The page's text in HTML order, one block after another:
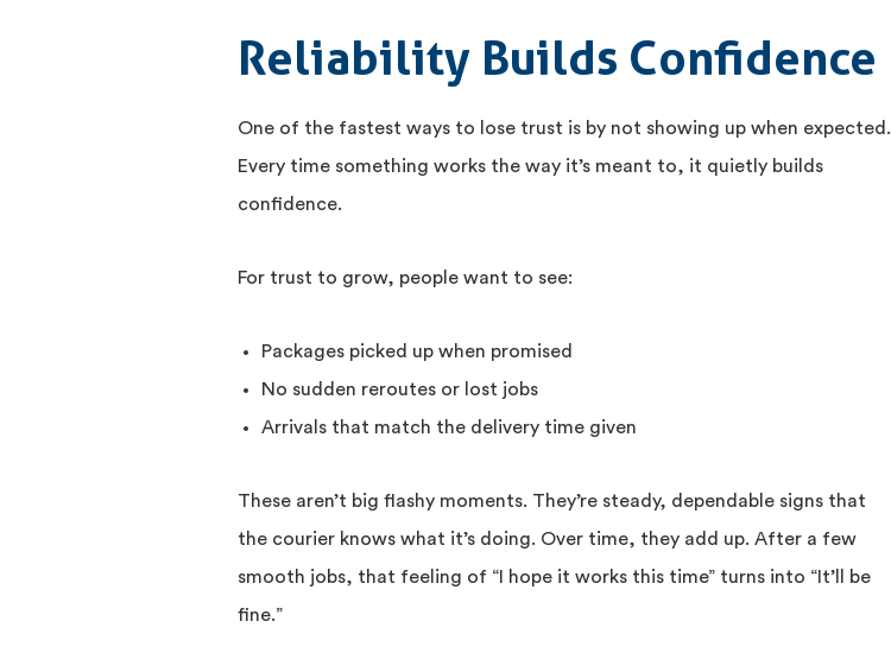
Reliability Builds Confidence
One of the fastest ways to lose trust is by not showing up when expected.
Every time something works the way it’s meant to, it quietly builds
confidence.
For trust to grow, people want to see:
Packages picked up when promised
No sudden reroutes or lost jobs
Arrivals that match the delivery time given
These aren’t big flashy moments. They’re steady, dependable signs that
the courier knows what it’s doing. Over time, they add up. After a few
smooth jobs, that feeling of “I hope it works this time” turns into “It’ll be
fine.”